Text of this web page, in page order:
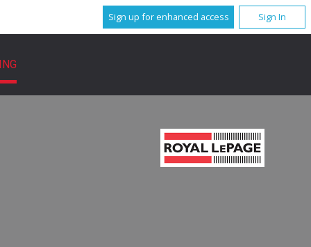
Sign up for enhanced access Sign In